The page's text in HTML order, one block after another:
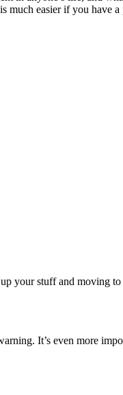
easier if you have
stuff and moving
It’s even more